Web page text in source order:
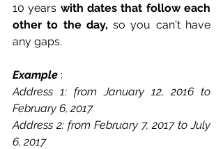
10 years with dates that follow each
other to the day, so you can't have
any gaps.
Example :
Address 1: from January 12, 2016 to
February 6, 2017
Address 2: from February 7, 2017 to July
6, 2017